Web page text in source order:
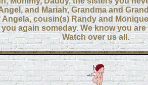
and Mariah, Grandma and
cousin(s) Randy and
you again someday. We know you
Watch over us all.